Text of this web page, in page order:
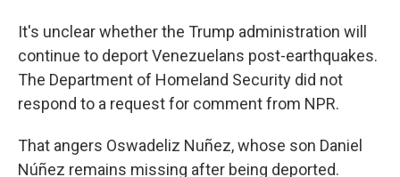
It's unclear whether the Trump administration will
continue to deport Venezuelans post-earthquakes.
The Department of Homeland Security did not
respond to a request for comment from NPR.
That angers Oswadeliz Nuñez, whose son Daniel
Núñez remains missing after being deported.